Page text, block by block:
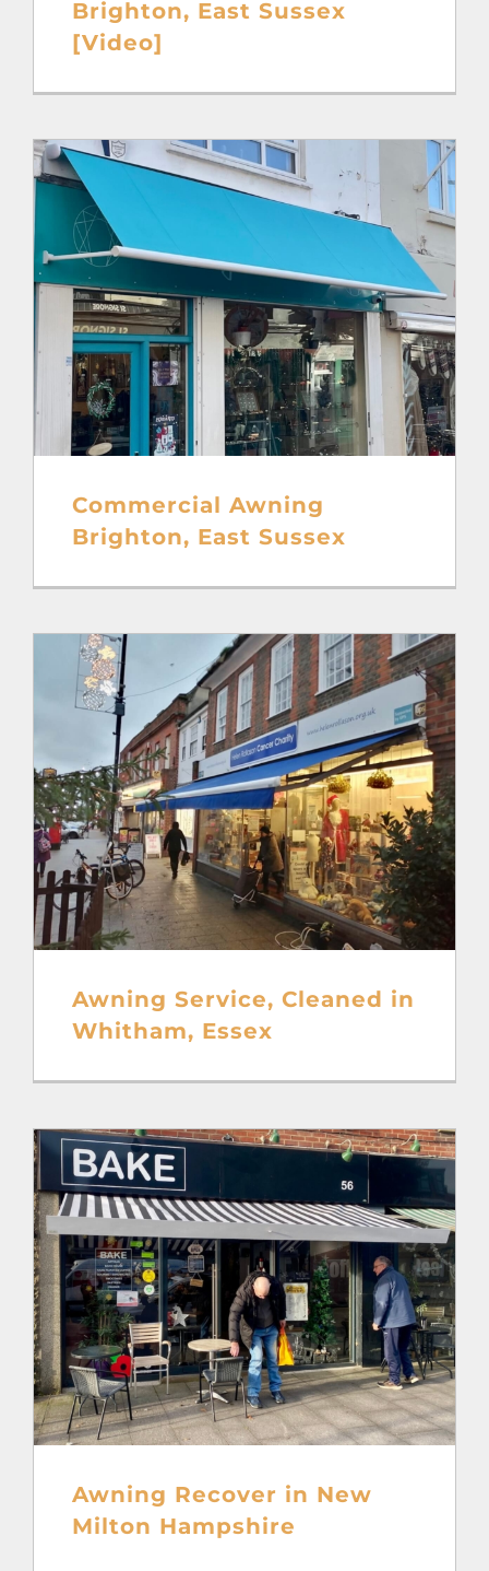
Brighton, East Sussex
[Video]
Commercial Awning
Brighton, East Sussex
Awning Service, Cleaned in
Whitham, Essex
Awning Recover in New
Milton Hampshire